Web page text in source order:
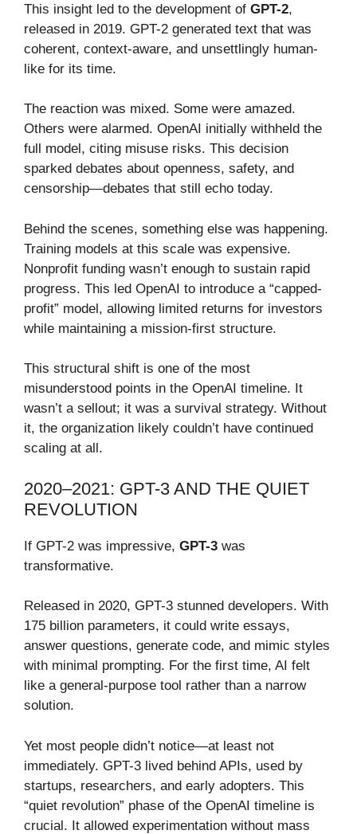
This insight led to the development of GPT-2,
released in 2019. GPT-2 generated text that was
coherent, context-aware, and unsettlingly human-
like for its time.
The reaction was mixed. Some were amazed.
Others were alarmed. OpenAI initially withheld the
full model, citing misuse risks. This decision
sparked debates about openness, safety, and
censorship—debates that still echo today.
Behind the scenes, something else was happening.
Training models at this scale was expensive.
Nonprofit funding wasn’t enough to sustain rapid
progress. This led OpenAI to introduce a “capped-
profit” model, allowing limited returns for investors
while maintaining a mission-first structure.
This structural shift is one of the most
misunderstood points in the OpenAI timeline. It
wasn’t a sellout; it was a survival strategy. Without
it, the organization likely couldn’t have continued
scaling at all.
2020–2021: GPT-3 AND THE QUIET
REVOLUTION
If GPT-2 was impressive, GPT-3 was
transformative.
Released in 2020, GPT-3 stunned developers. With
175 billion parameters, it could write essays,
answer questions, generate code, and mimic styles
with minimal prompting. For the first time, AI felt
like a general-purpose tool rather than a narrow
solution.
Yet most people didn’t notice—at least not
immediately. GPT-3 lived behind APIs, used by
startups, researchers, and early adopters. This
“quiet revolution” phase of the OpenAI timeline is
crucial. It allowed experimentation without mass